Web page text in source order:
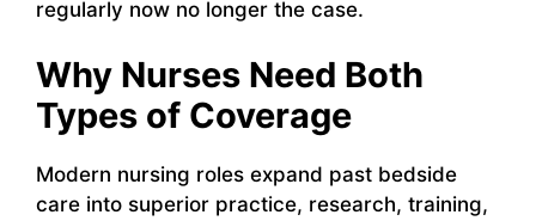
regularly now no longer the case.
Why Nurses Need Both
Types of Coverage
Modern nursing roles expand past bedside
care into superior practice, research, training,